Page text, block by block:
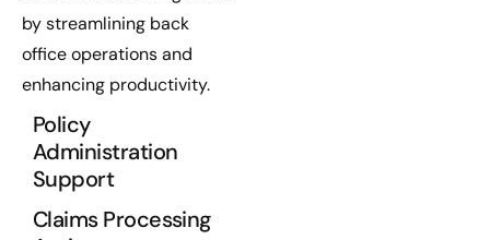
by streamlining back
office operations and
enhancing productivity.
Policy
Administration
Support
Claims Processing